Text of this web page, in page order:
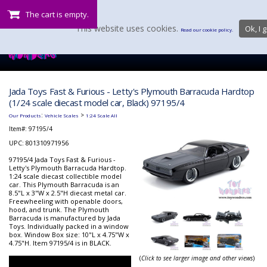
The cart is empty.
Jada Toys Fast & Furious - Letty's Plymouth Barracuda Hardtop
(1/24 scale diecast model car, Black) 97195/4
Our Products: Vehicle Scales > 1:24 Scale All
Item#: 97195/4
UPC: 801310971956
97195/4 Jada Toys Fast & Furious -
Letty's Plymouth Barracuda Hardtop.
1:24 scale diecast collectible model
car. This Plymouth Barracuda is an
8.5"L x 3"W x 2.5"H diecast metal car.
Freewheeling with openable doors,
hood, and trunk. The Plymouth
Barracuda is manufactured by Jada
Toys. Individually packed in a window
box. Window Box size: 10"L x 4.75"W x
4.75"H. Item 97195/4 is in BLACK.
(Click to see larger image and other views)
This website uses cookies. Read our cookie policy. Ok, I